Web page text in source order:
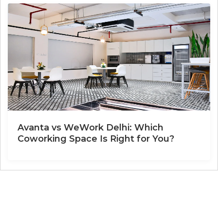
Avanta vs WeWork Delhi: Which
Coworking Space Is Right for You?